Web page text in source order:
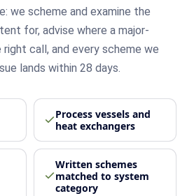
we scheme and examine the
for, advise where a major-
call, and every scheme we
lands within 28 days.
Process vessels and
heat exchangers
Written schemes
matched to system
category